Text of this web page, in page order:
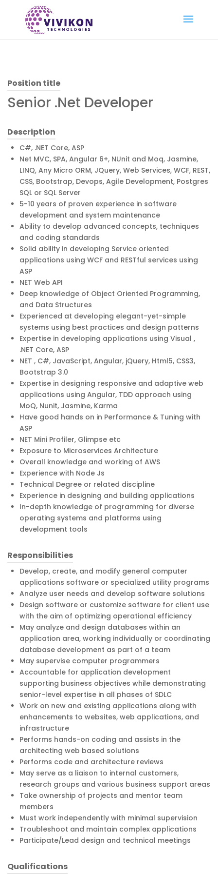
Position title
Senior .Net Developer
Description
C#, .NET Core, ASP
Net MVC, SPA, Angular 6+, NUnit and Moq, Jasmine,
LINQ, Any Micro ORM, JQuery, Web Services, WCF, REST,
CSS, Bootstrap, Devops, Agile Development, Postgres
SQL or SQL Server
5-10 years of proven experience in software
development and system maintenance
Ability to develop advanced concepts, techniques
and coding standards
Solid ability in developing Service oriented
applications using WCF and RESTful services using
ASP
NET Web API
Deep knowledge of Object Oriented Programming,
and Data Structures
Experienced at developing elegant-yet-simple
systems using best practices and design patterns
Expertise in developing applications using Visual ,
.NET Core, ASP
NET , C#, JavaScript, Angular, jQuery, Html5, CSS3,
Bootstrap 3.0
Expertise in designing responsive and adaptive web
applications using Angular, TDD approach using
MoQ, Nunit, Jasmine, Karma
Have good hands on in Performance & Tuning with
ASP
NET Mini Profiler, Glimpse etc
Exposure to Microservices Architecture
Overall knowledge and working of AWS
Experience with Node Js
Technical Degree or related discipline
Experience in designing and building applications
In-depth knowledge of programming for diverse
operating systems and platforms using
development tools
Responsibilities
Develop, create, and modify general computer
applications software or specialized utility programs
Analyze user needs and develop software solutions
Design software or customize software for client use
with the aim of optimizing operational efficiency
May analyze and design databases within an
application area, working individually or coordinating
database development as part of a team
May supervise computer programmers
Accountable for application development
supporting business objectives while demonstrating
senior-level expertise in all phases of SDLC
Work on new and existing applications along with
enhancements to websites, web applications, and
infrastructure
Performs hands-on coding and assists in the
architecting web based solutions
Performs code and architecture reviews
May serve as a liaison to internal customers,
research groups and various business support areas
Take ownership of projects and mentor team
members
Must work independently with minimal supervision
Troubleshoot and maintain complex applications
Participate/Lead design and technical meetings
Qualifications